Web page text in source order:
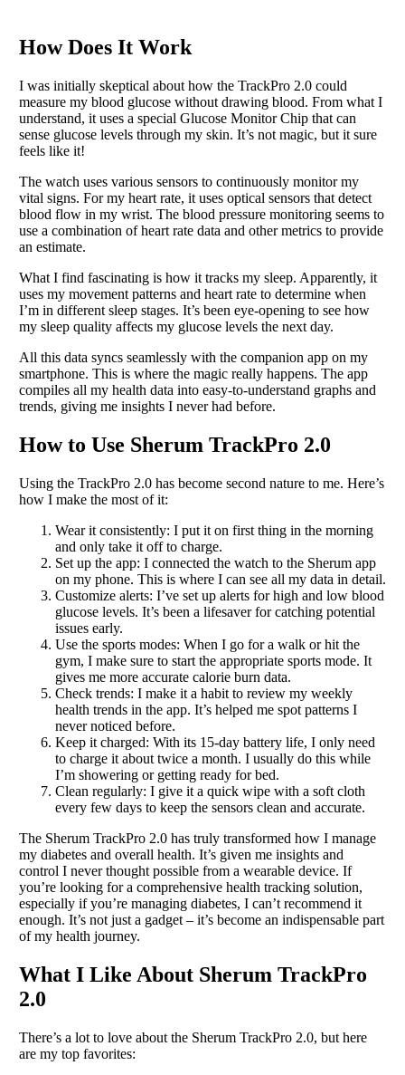
How Does It Work
I was initially skeptical about how the TrackPro 2.0 could
measure my blood glucose without drawing blood. From what I
understand, it uses a special Glucose Monitor Chip that can
sense glucose levels through my skin. It’s not magic, but it sure
feels like it!
The watch uses various sensors to continuously monitor my
vital signs. For my heart rate, it uses optical sensors that detect
blood flow in my wrist. The blood pressure monitoring seems to
use a combination of heart rate data and other metrics to provide
an estimate.
What I find fascinating is how it tracks my sleep. Apparently, it
uses my movement patterns and heart rate to determine when
I’m in different sleep stages. It’s been eye-opening to see how
my sleep quality affects my glucose levels the next day.
All this data syncs seamlessly with the companion app on my
smartphone. This is where the magic really happens. The app
compiles all my health data into easy-to-understand graphs and
trends, giving me insights I never had before.
How to Use Sherum TrackPro 2.0
Using the TrackPro 2.0 has become second nature to me. Here’s
how I make the most of it:
Wear it consistently: I put it on first thing in the morning
and only take it off to charge.
Set up the app: I connected the watch to the Sherum app
on my phone. This is where I can see all my data in detail.
Customize alerts: I’ve set up alerts for high and low blood
glucose levels. It’s been a lifesaver for catching potential
issues early.
Use the sports modes: When I go for a walk or hit the
gym, I make sure to start the appropriate sports mode. It
gives me more accurate calorie burn data.
Check trends: I make it a habit to review my weekly
health trends in the app. It’s helped me spot patterns I
never noticed before.
Keep it charged: With its 15-day battery life, I only need
to charge it about twice a month. I usually do this while
I’m showering or getting ready for bed.
Clean regularly: I give it a quick wipe with a soft cloth
every few days to keep the sensors clean and accurate.
The Sherum TrackPro 2.0 has truly transformed how I manage
my diabetes and overall health. It’s given me insights and
control I never thought possible from a wearable device. If
you’re looking for a comprehensive health tracking solution,
especially if you’re managing diabetes, I can’t recommend it
enough. It’s not just a gadget – it’s become an indispensable part
of my health journey.
What I Like About Sherum TrackPro
2.0
There’s a lot to love about the Sherum TrackPro 2.0, but here
are my top favorites: